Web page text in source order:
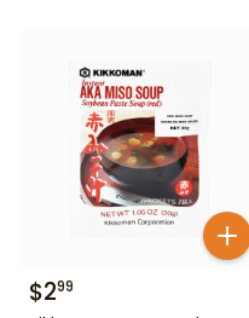
$299